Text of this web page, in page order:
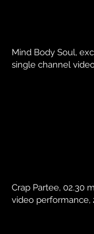
Mind Body Soul,
single channel
Crap Partee, 02.30
video performance,